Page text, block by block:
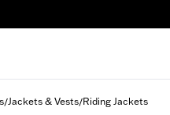
/Jackets & Vests/Riding Jackets